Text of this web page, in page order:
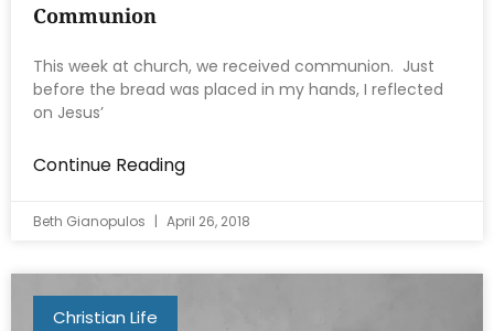
Communion
This week at church, we received communion. Just
before the bread was placed in my hands, I reflected
on Jesus’
Continue Reading
Beth Gianopulos April 26, 2018
Christian Life